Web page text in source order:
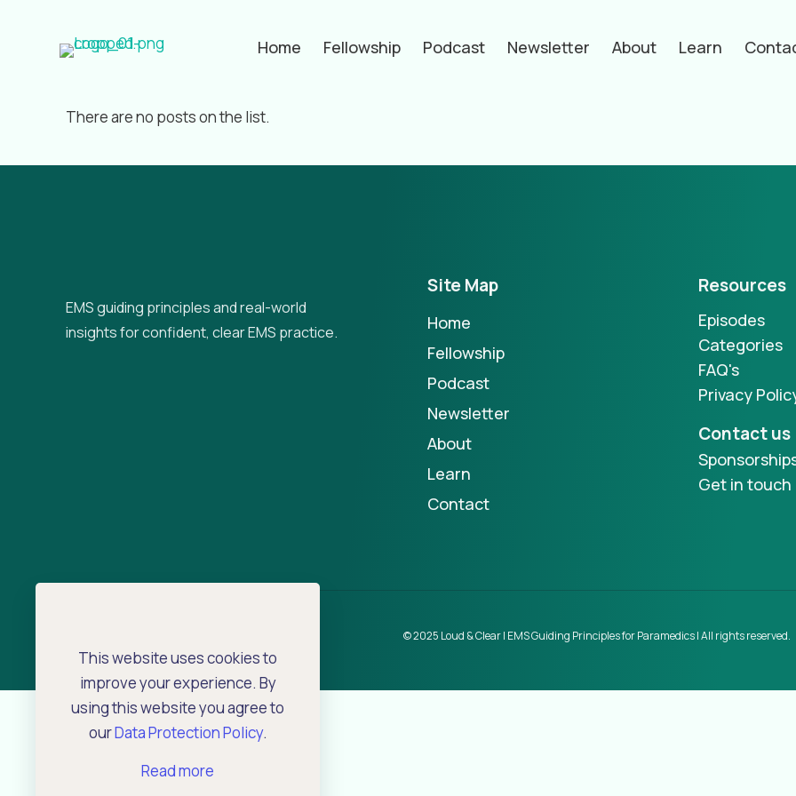
Home Fellowship Podcast Newsletter About Learn
Filter by Tags Authors
There are no posts on the list.
EMS guiding principles and real-world
insights for confident, clear EMS practice.
Site Map
Home
Fellowship
Podcast
Newsletter
About
Learn
Contact
Resources
Episodes
Categories
FAQ's
Privacy
Contact us
Get in touch
© 2025 Loud & Clear | EMS Guiding Principles for Paramedics | All rights reserved.
This website uses cookies to
improve your experience. By
using this website you agree to
ourData Protection Policy.
Read more